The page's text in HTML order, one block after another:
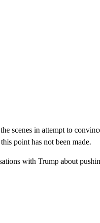
scenes in attempt to
point has not been made.
with Trump about